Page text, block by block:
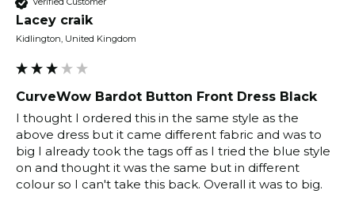
Lacey craik
Kidlington, United Kingdom
CurveWow Bardot Button Front Dress Black
I thought I ordered this in the same style as the
above dress but it came different fabric and was to
big I already took the tags off as I tried the blue style
on and thought it was the same but in different
colour so I can't take this back. Overall it was to big.